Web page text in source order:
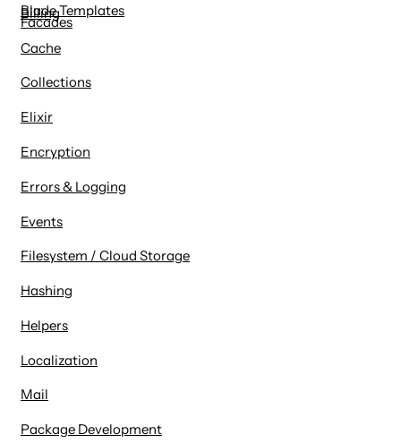
Blade Templates
Facades
Billing
Cache
Collections
Elixir
Encryption
Errors & Logging
Events
Filesystem / Cloud Storage
Hashing
Helpers
Localization
Mail
Package Development